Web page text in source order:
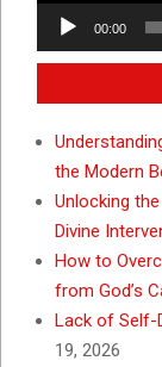
00:00
the Modern
Unlocking
Divine
How to
from God’s
Lack of Self-
19, 2026